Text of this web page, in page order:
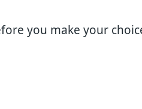
you make your